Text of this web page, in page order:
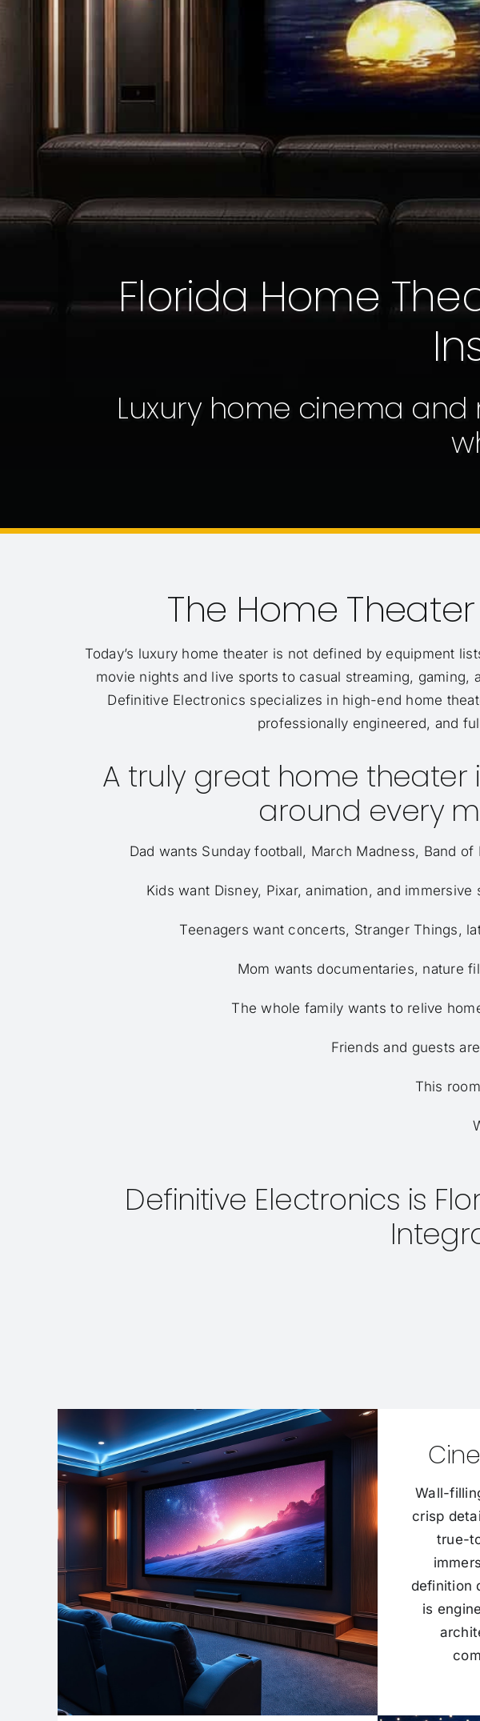
Florida Home
Luxury home cinema
The Home
Today’s luxury home theater is not defined by equipment
movie nights and live sports to casual streaming,
Definitive Electronics specializes in high-end home
professionally engineered, and
A truly great home theater
around every
Dad wants Sunday football, March Madness, Band
Kids want Disney, Pixar, animation, and
Teenagers want concerts, Stranger Things,
Mom wants documentaries, nature
The whole family wants to relive
Friends and guests
This
Definitive Electronics is
Wall-
crisp
true-
definition
is